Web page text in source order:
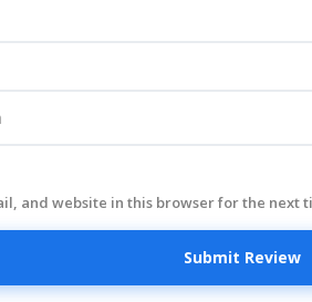
and website in this browser for the next